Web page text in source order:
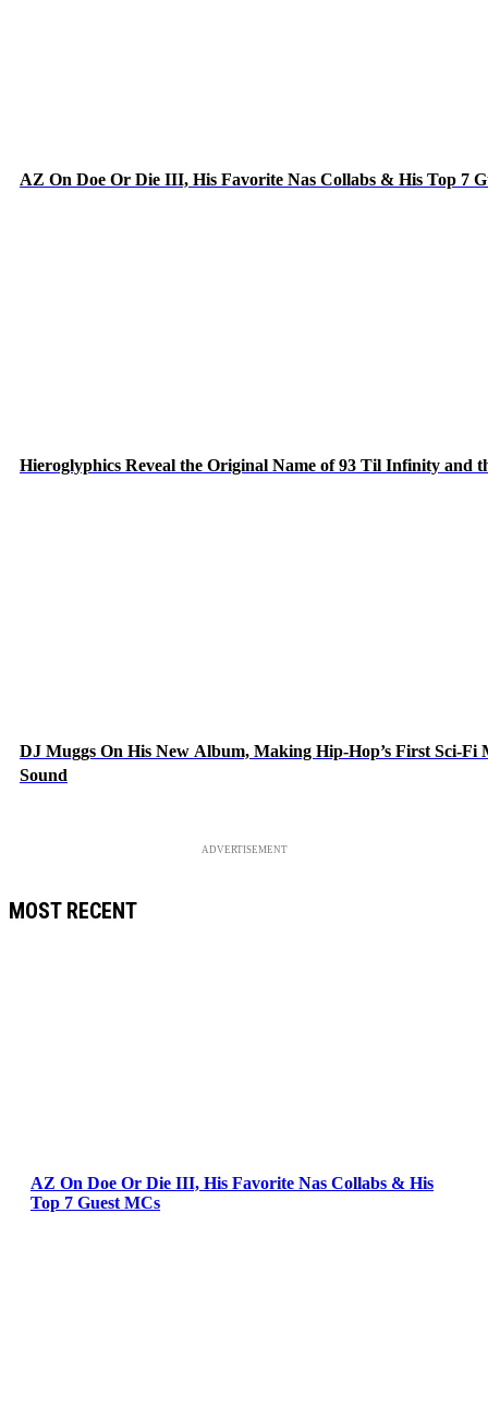
AZ On Doe Or Die III, His Favorite Nas Collabs & His Top 7
Hieroglyphics Reveal the Original Name of 93 Til Infinity and
DJ Muggs On His New Album, Making Hip-Hop’s First Sci-
Sound
ADVERTISEMENT
MOST RECENT
AZ On Doe Or Die III, His Favorite Nas Collabs & His
Top 7 Guest MCs